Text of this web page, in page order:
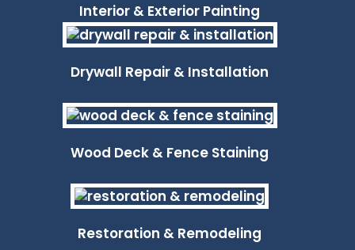
Interior & Exterior Painting
Drywall Repair & Installation
Wood Deck & Fence Staining
Restoration & Remodeling